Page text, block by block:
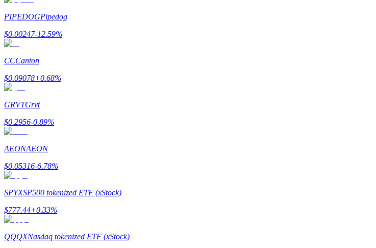
Become a Copy Trader
Enjoy profit-sharing and copy trading commissions
Information
Big data analysis including trade info, etc.
PIPEDOGPipedog
$0.00247-12.59%
CCCanton
$0.09078+0.68%
GRVTGrvt
$0.2956-0.89%
AEONAEON
$0.05316-6.78%
SPYXSP500 tokenized ETF (xStock)
$777.44+0.33%
QQQXNasdaq tokenized ETF (xStock)